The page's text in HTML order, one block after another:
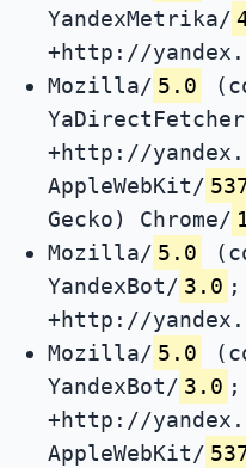
YandexMetrika/
+http://
Mozilla/ 5.0
+http://
AppleWebKit/
Gecko) Chrome/
Mozilla/ 5.0
YandexBot/ 3.0 ;
+http://
Mozilla/ 5.0
YandexBot/ 3.0 ;
+http://
AppleWebKit/